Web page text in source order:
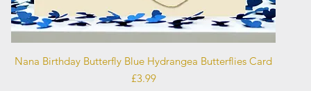
Quick View
Nana Birthday Butterfly Blue Hydrangea Butterflies Card
Price
£3.99